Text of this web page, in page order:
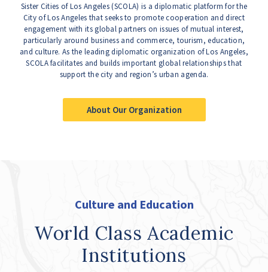
Sister Cities of Los Angeles (SCOLA) is a diplomatic platform for the
City of Los Angeles that seeks to promote cooperation and direct
engagement with its global partners on issues of mutual interest,
particularly around business and commerce, tourism, education,
and culture. As the leading diplomatic organization of Los Angeles,
SCOLA facilitates and builds important global relationships that
support the city and region’s urban agenda.
About Our Organization
Culture and Education
World Class Academic
Institutions